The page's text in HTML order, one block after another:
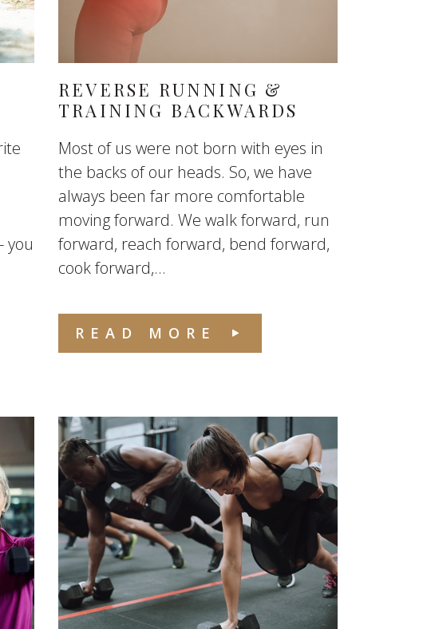
you
REVERSE RUNNING &
TRAINING BACKWARDS
Most of us were not born with eyes in
the backs of our heads. So, we have
always been far more comfortable
moving forward. We walk forward, run
forward, reach forward, bend forward,
cook forward,...
READ MORE